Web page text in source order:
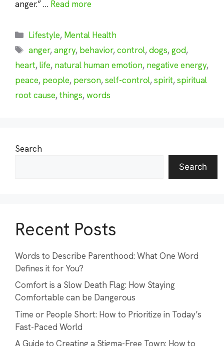
anger.” … Read more
Categories
Lifestyle, Mental Health
Tags
anger,angry, behavior,control,dogs,god,
heart,life, natural human emotion, negative energy,
peace, people, person,self-control,spirit,spiritual
root cause,things,words
Search
Search
Recent Posts
Words to Describe Parenthood: What One Word
Defines it for You?
Comfort is a Slow Death Flag: How Staying
Comfortable can be Dangerous
Time or People Short: How to Prioritize in Today’s
Fast-Paced World
A Guide to Creating a Stigma-Free Town: How to